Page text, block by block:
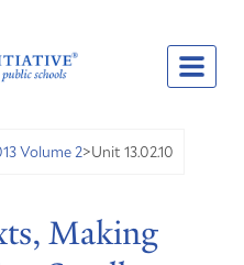
Volume 2>Unit 13.02.10
Making